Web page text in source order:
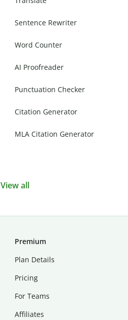
Sentence Rewriter
Word Counter
AI Proofreader
Punctuation Checker
Citation Generator
MLA Citation Generator
View all
Premium
Plan Details
Pricing
For Teams
Affiliates